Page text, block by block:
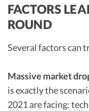
FACTORS
ROUND
Several factors can
Massive market
is exactly the
2021 are facing: